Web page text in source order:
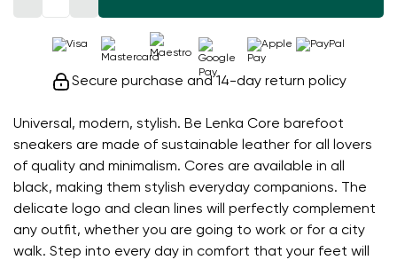
Universal, modern, stylish. Be Lenka Core barefoot
sneakers are made of sustainable leather for all lovers
of quality and minimalism. Cores are available in all
black, making them stylish everyday companions. The
delicate logo and clean lines will perfectly complement
any outfit, whether you are going to work or for a city
walk. Step into every day in comfort that your feet will
Secure purchase and 14-day return policy